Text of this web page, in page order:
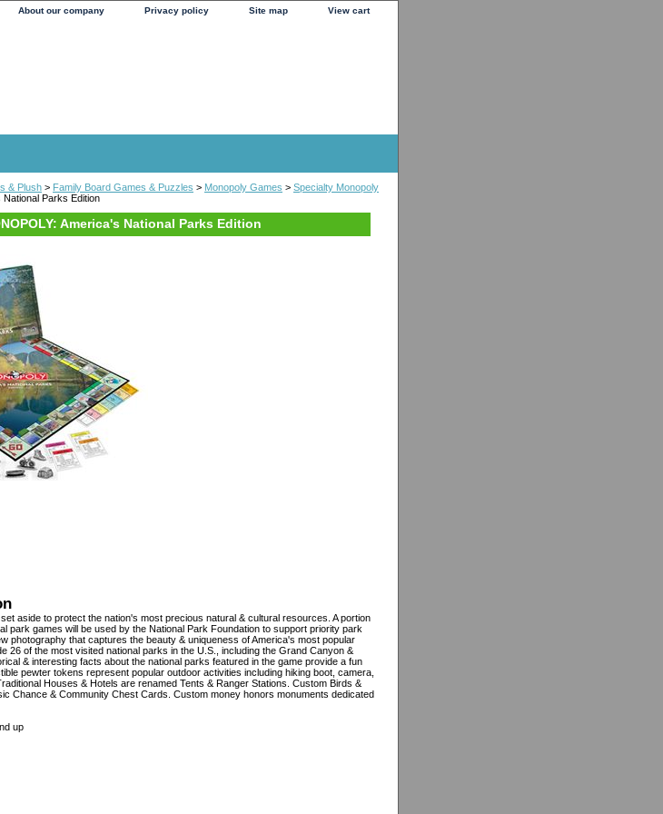
About our company Privacy policy Site map View cart
& Plush > Family Board Games & Puzzles > Monopoly Games > Specialty Monopoly
National Parks Edition
America's National Parks Edition
aside to protect the nation's most precious natural & cultural resources. A portion
park games will be used by the National Park Foundation to support priority park
photography that captures the beauty & uniqueness of America's most popular
26 of the most visited national parks in the U.S., including the Grand Canyon &
& interesting facts about the national parks featured in the game provide a fun
pewter tokens represent popular outdoor activities including hiking boot, camera,
Houses & Hotels are renamed Tents & Ranger Stations. Custom Birds &
Chance & Community Chest Cards. Custom money honors monuments dedicated
up